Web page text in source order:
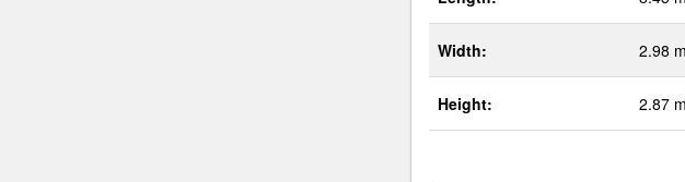
Width: 2.98 m
Height: 2.87 m